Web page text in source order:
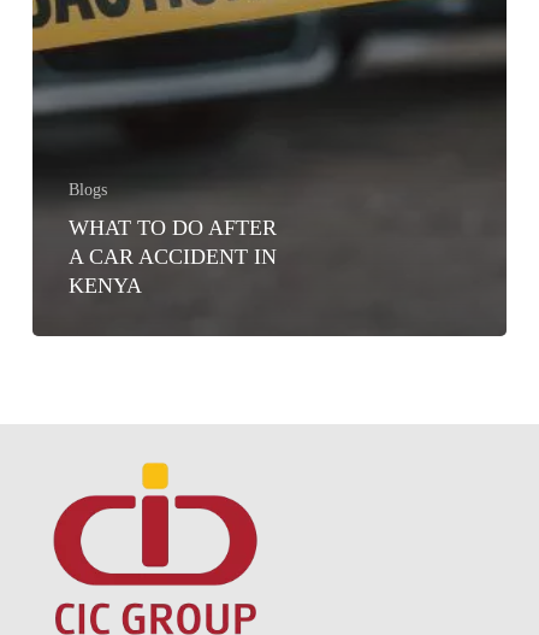
Blogs
WHAT TO DO AFTER
A CAR ACCIDENT IN
KENYA